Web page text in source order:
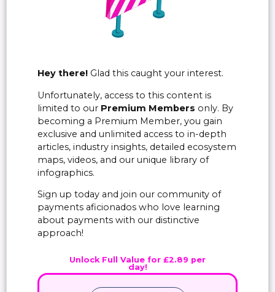
Hey there! Glad this caught your interest.
Unfortunately, access to this content is
limited to our Premium Members only. By
becoming a Premium Member, you gain
exclusive and unlimited access to in-depth
articles, industry insights, detailed ecosystem
maps, videos, and our unique library of
infographics.
Sign up today and join our community of
payments aficionados who love learning
about payments with our distinctive
approach!
Unlock Full Value for £2.89 per
day!